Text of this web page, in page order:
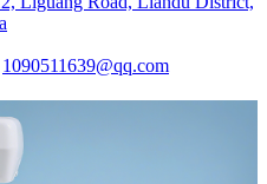
1090511639@qq.com